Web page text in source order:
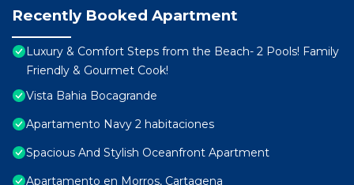
Recently Booked Apartment
Luxury & Comfort Steps from the Beach- 2 Pools! Family
Friendly & Gourmet Cook!
Vista Bahia Bocagrande
Apartamento Navy 2 habitaciones
Spacious And Stylish Oceanfront Apartment
Apartamento en Morros, Cartagena